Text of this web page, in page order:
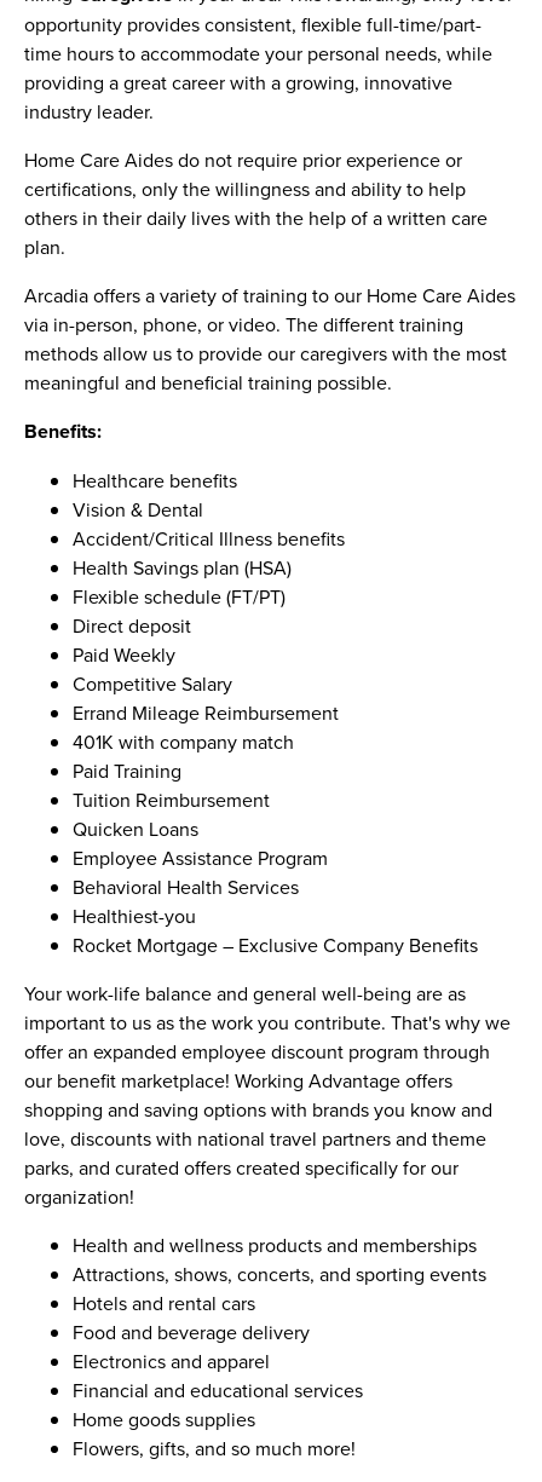
opportunity provides consistent, flexible full-time/part-
time hours to accommodate your personal needs, while
providing a great career with a growing, innovative
industry leader.
Home Care Aides do not require prior experience or
certifications, only the willingness and ability to help
others in their daily lives with the help of a written care
plan.
Arcadia offers a variety of training to our Home Care Aides
via in-person, phone, or video. The different training
methods allow us to provide our caregivers with the most
meaningful and beneficial training possible.
Benefits:
Healthcare benefits
Vision & Dental
Accident/Critical Illness benefits
Health Savings plan (HSA)
Flexible schedule (FT/PT)
Direct deposit
Paid Weekly
Competitive Salary
Errand Mileage Reimbursement
401K with company match
Paid Training
Tuition Reimbursement
Quicken Loans
Employee Assistance Program
Behavioral Health Services
Healthiest-you
Rocket Mortgage – Exclusive Company Benefits
Your work-life balance and general well-being are as
important to us as the work you contribute. That's why we
offer an expanded employee discount program through
our benefit marketplace! Working Advantage offers
shopping and saving options with brands you know and
love, discounts with national travel partners and theme
parks, and curated offers created specifically for our
organization!
Health and wellness products and memberships
Attractions, shows, concerts, and sporting events
Hotels and rental cars
Food and beverage delivery
Electronics and apparel
Financial and educational services
Home goods supplies
Flowers, gifts, and so much more!